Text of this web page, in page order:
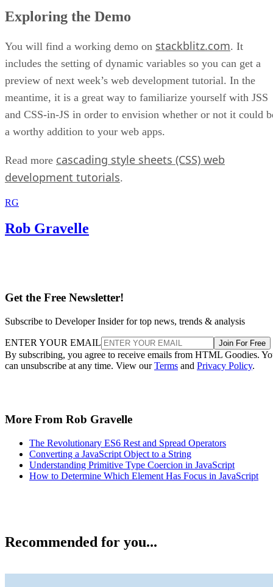
Exploring the Demo
You will find a working demo on stackblitz.com. It
includes the setting of dynamic variables so you can get a
preview of next week’s web development tutorial. In the
meantime, it is a great way to familiarize yourself with JSS
and CSS-in-JS in order to envision whether or not it could
a worthy addition to your web apps.
Read more cascading style sheets (CSS) web
development tutorials.
RG
Rob Gravelle
Get the Free Newsletter!
Subscribe to Developer Insider for top news, trends & analysis
ENTER YOUR EMAIL Join For Free
By subscribing, you agree to receive emails from HTML Goodies.
can unsubscribe at any time. View ourTerms and Privacy Policy.
More From Rob Gravelle
The Revolutionary ES6 Rest and Spread Operators
Converting a JavaScript Object to a String
Understanding Primitive Type Coercion in JavaScript
How to Determine Which Element Has Focus in JavaScript
Recommended for you...